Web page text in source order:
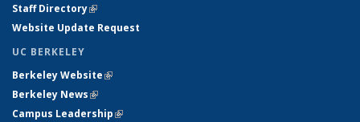
Staff Directory(link is external)
Website Update Request
UC BERKELEY
Berkeley Website(link is external)
Berkeley News(link is external)
Campus Leadership(link is external)